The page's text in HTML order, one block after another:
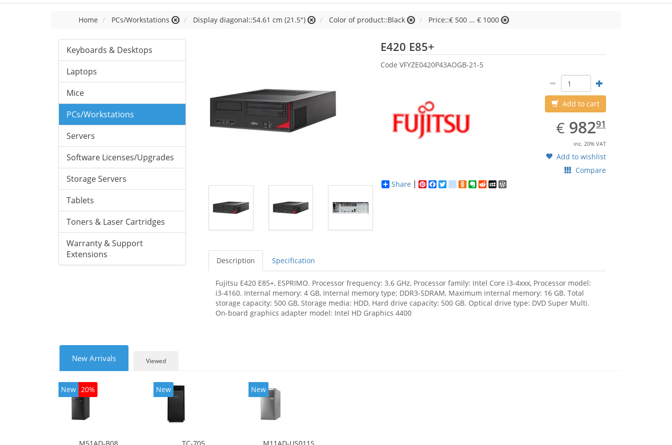
Home PCs/Workstations Display diagonal::54.61 cm (21.5") Color of product::Black Price::€ 500 ... € 1000
Keyboards & Desktops
Laptops
Mice
PCs/Workstations
Servers
Software Licenses/Upgrades
Storage Servers
Tablets
Toners & Laser Cartridges
Warranty & Support
Extensions
E420 E85+Fujitsu
Code VFYZE0420P43AOGB-21-5
Add to cart
€ EUR
982.91
98291
inc. 20% VAT
Add to wishlist
Compare
Share
Pinterest
Facebook
Twitter
google_bookmarks
Odnoklassniki
Evernote
RedditMySpace
WordPress
Description Specification
Fujitsu E420 E85+, ESPRIMO. Processor frequency: 3.6 GHz, Processor family: Intel Core i3-4xxx, Processor model:
i3-4160. Internal memory: 4 GB, Internal memory type: DDR3-SDRAM, Maximum internal memory: 16 GB. Total
storage capacity: 500 GB, Storage media: HDD, Hard drive capacity: 500 GB. Optical drive type: DVD Super Multi.
On-board graphics adapter model: Intel HD Graphics 4400
New Arrivals Viewed
New 20%
M51AD-B08
New
TC-705
New
M11AD-US011S